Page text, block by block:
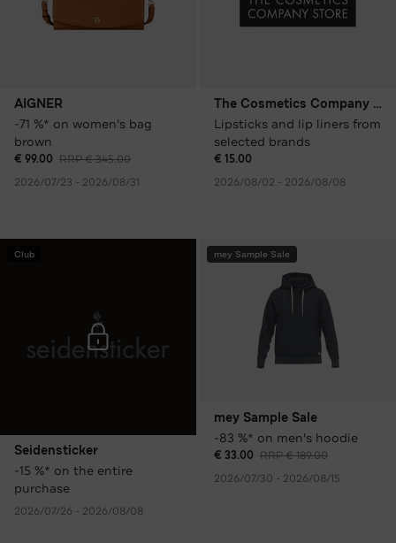
AIGNER
-71 %* on women's bag
brown
€ 99.00 RRP € 345.00
2026/07/23 - 2026/08/31
The Cosmetics Company Store
Lipsticks and lip liners from
selected brands
€ 15.00
2026/08/02 - 2026/08/08
Club
Seidensticker
-15 %* on the entire
purchase
2026/07/26 - 2026/08/08
mey Sample Sale
mey Sample Sale
-83 %* on men's hoodie
€ 33.00 RRP € 189.00
2026/07/30 - 2026/08/15